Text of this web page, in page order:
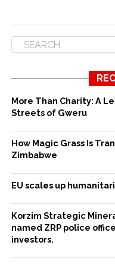
More Than Charity: A
Streets of Gweru
How Magic Grass Is
Zimbabwe
EU scales up
Korzim Strategic
named ZRP police
investors.